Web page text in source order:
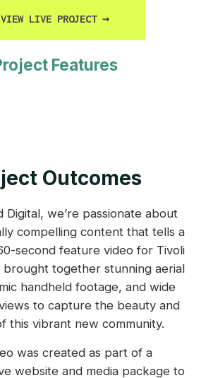
VIEW LIVE PROJECT →
Features
Outcomes
Digital, we’re passionate about
compelling content that tells a
second feature video for Tivoli
brought together stunning aerial
handheld footage, and wide
to capture the beauty and
this vibrant new community.
was created as part of a
website and media package to